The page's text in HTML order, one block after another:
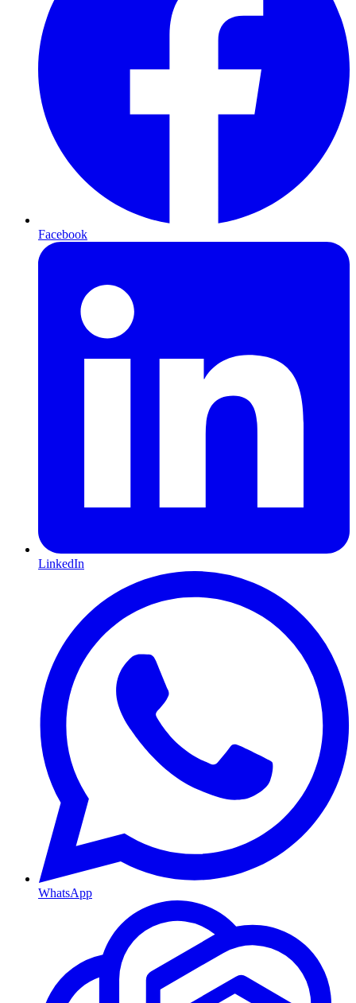
Facebook
LinkedIn
WhatsApp